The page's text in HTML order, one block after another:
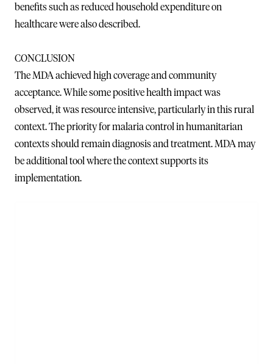
benefits such as reduced household expenditure on
healthcare were also described.
CONCLUSION
The MDA achieved high coverage and community
acceptance. While some positive health impact was
observed, it was resource intensive, particularly in this rural
context. The priority for malaria control in humanitarian
contexts should remain diagnosis and treatment. MDA may
be additional tool where the context supports its
implementation.